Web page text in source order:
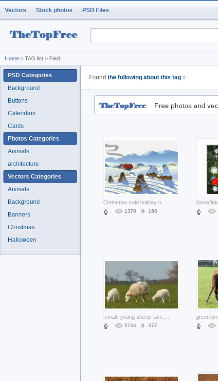
Vectors Stock photos PSD Files
Home > TAG list > Field
Found the following about this tag：
Free photos and
1370 168
5744 577
PSD Categories
Background
Buttons
Calendars
Cards
Photos Categories
Animals
architecture
Vectors Categories
Animals
Background
Banners
Christmas
Halloween